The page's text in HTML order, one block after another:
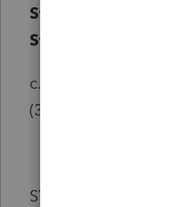
States, this State,
State, or as eligible
c.
(3):
SYNOPSIS